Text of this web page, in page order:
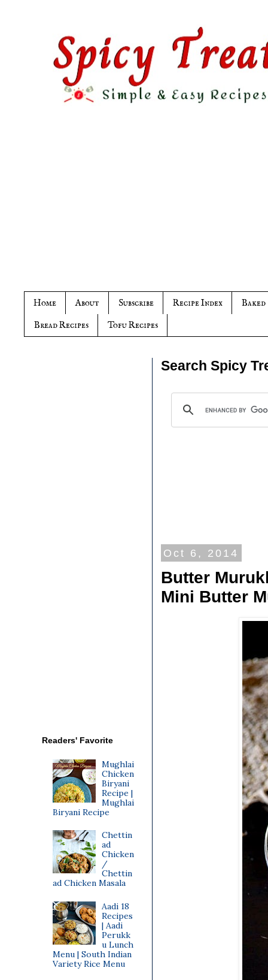
Home About Subscribe Recipe Index
Baked
Bread Recipes
Tofu Recipes
Search Spicy
Oct 6, 2014
Butter
Mini Butter
Readers' Favorite
Mughlai
Chicken
Biryani
Recipe |
Mughlai
Biryani Recipe
Chettin
ad
Chicken
/
Chettin
ad Chicken Masala
Aadi 18
Recipes
| Aadi
Perukk
u Lunch
Menu | South Indian
Variety Rice Menu